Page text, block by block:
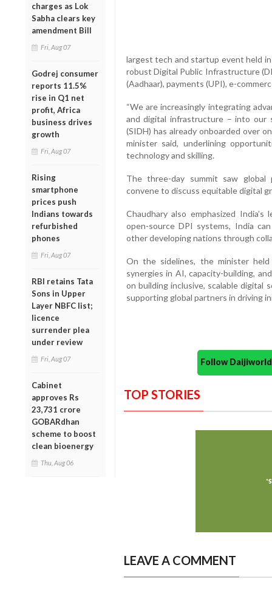
charges as Lok
Sabha clears key
amendment Bill
Fri, Aug 07
Godrej consumer
reports 11.5%
rise in Q1 net
profit, Africa
business drives
growth
Fri, Aug 07
Rising
smartphone
prices push
Indians towards
refurbished
phones
Fri, Aug 07
RBI retains Tata
Sons in Upper
Layer NBFC list;
licence
surrender plea
under review
Fri, Aug 07
Cabinet
approves Rs
23,731 crore
GOBARdhan
scheme to boost
clean bioenergy
Thu, Aug 06
largest tech and startup event held
robust Digital Public Infrastructure
(Aadhaar), payments (UPI), e-
“We are increasingly integrating
and digital infrastructure – into our
(SIDH) has already onboarded over
minister said, underlining
technology and skilling.
The three-day summit saw global
convene to discuss equitable digital
Chaudhary also emphasized
open-source DPI systems, India
other developing nations through
On the sidelines, the minister held
synergies in AI, capacity-building,
on building inclusive, scalable digital
supporting global partners in driving
Follow
TOP STORIES
LEAVE A COMMENT